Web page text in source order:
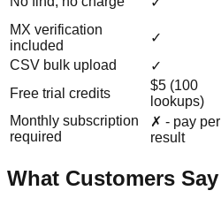
MX verification
included
✓
CSV bulk upload
✓
Free trial credits
$5 (100
lookups)
Monthly subscription
required
✗ - pay per
result
What Customers Say